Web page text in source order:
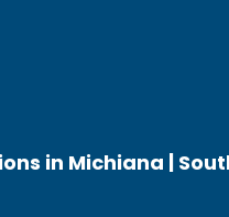
in Michiana |